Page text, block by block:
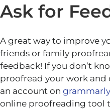
Ask for
A great way to improve
friends or family
feedback! If you don’t
proofread your work and
an account on
online proofreading tool